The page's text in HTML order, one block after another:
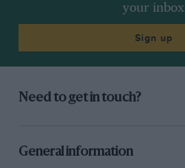
your inbox
Sign up
Need to get in touch?
General information